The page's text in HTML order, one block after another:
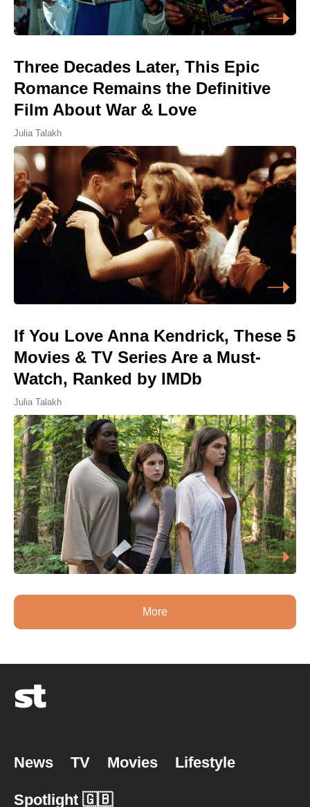
Three Decades Later, This Epic
Romance Remains the Definitive
Film About War & Love
Julia Talakh
If You Love Anna Kendrick, These 5
Movies & TV Series Are a Must-
Watch, Ranked by IMDb
Julia Talakh
More
News TV Movies Lifestyle
Spotlight 🇬🇧